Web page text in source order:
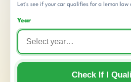
Let's see if your car qualifies for a lemon law
Year
Check If I